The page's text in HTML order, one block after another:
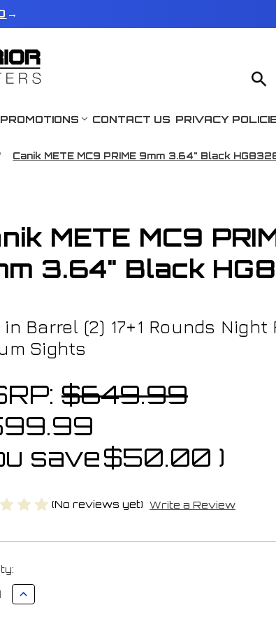
→
CONTACT US PRIVACY
Canik METE MC9 PRIME 9mm 3.64" Black
METE MC9
3.64" Black
in Barrel (2) 17+1 Rounds Night
Sights
$649.99
save$50.00 )
(No reviews yet) Write a Review
Increase
Quantity